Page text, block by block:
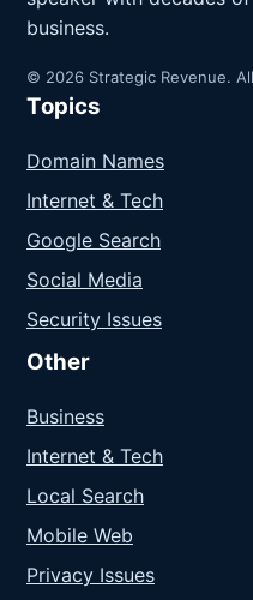
business.
© 2026 Strategic Revenue.
Topics
Domain Names
Internet & Tech
Google Search
Social Media
Security Issues
Other
Business
Internet & Tech
Local Search
Mobile Web
Privacy Issues